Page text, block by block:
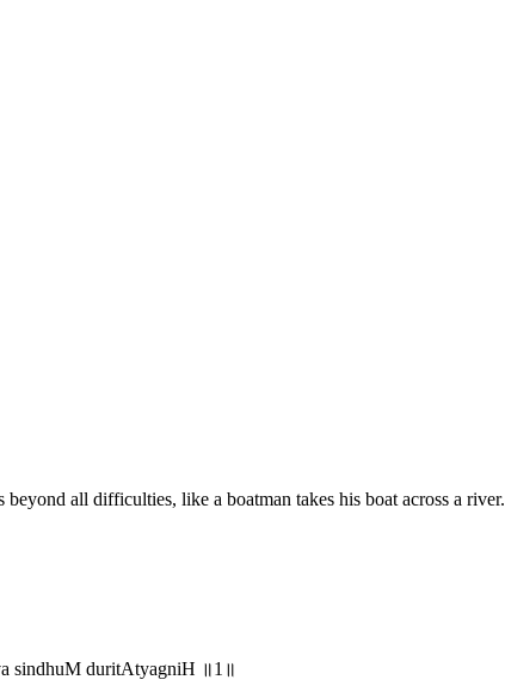
all difficulties, like a boatman takes his boat across a river.
sindhuM duritAtyagniH ॥1॥